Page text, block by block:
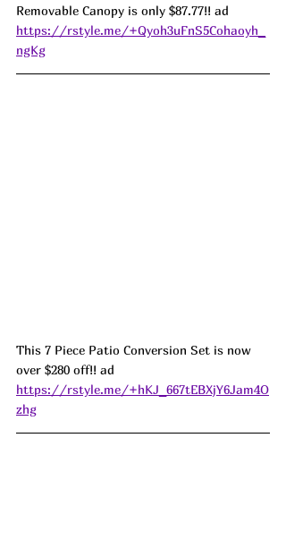
Removable Canopy is only $87.77!! ad
https://rstyle.me/+Qyoh3uFnS5Cohaoyh_
ngKg
This 7 Piece Patio Conversion Set is now
over $280 off!! ad
https://rstyle.me/+hKJ_667tEBXjY6Jam4O
zhg